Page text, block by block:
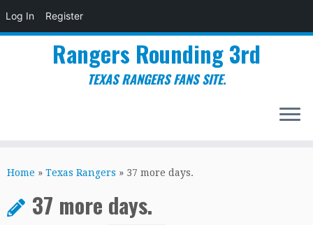
Log In Register
to
Rangers Rounding 3rd
TEXAS RANGERS FANS SITE.
Home » Texas Rangers » 37 more days.
37 more days.